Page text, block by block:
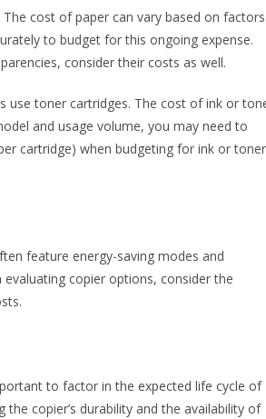
cost of paper can vary based on factors
to budget for this ongoing expense.
consider their costs as well.
use toner cartridges. The cost of ink or
and usage volume, you may need to
cartridge) when budgeting for ink or toner
feature energy-saving modes and
copier options, consider the
to factor in the expected life cycle of
copier’s durability and the availability of